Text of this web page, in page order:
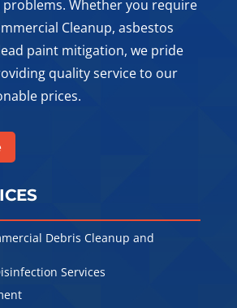
Whether you require
Cleanup, asbestos
paint mitigation, we pride
quality service to our
prices.
Debris Cleanup and
Services